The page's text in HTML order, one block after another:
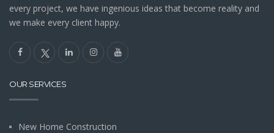
every project, we have ingenious ideas that become reality and
we make every client happy.
OUR SERVICES
New Home Construction